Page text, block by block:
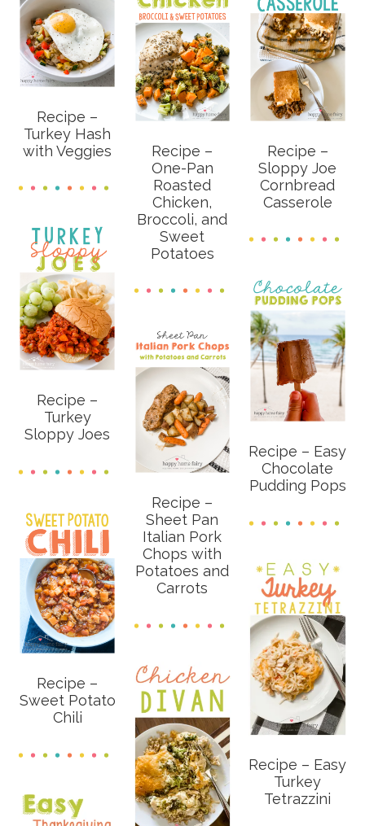
Recipe –
Turkey Hash
with Veggies
Recipe –
One-Pan
Roasted
Chicken,
Broccoli, and
Sweet
Potatoes
Recipe –
Sloppy Joe
Cornbread
Casserole
Recipe –
Turkey
Sloppy Joes
Recipe – Easy
Chocolate
Pudding Pops
Recipe –
Sheet Pan
Italian Pork
Chops with
Potatoes and
Carrots
Recipe –
Sweet Potato
Chili
Recipe – Easy
Turkey
Tetrazzini